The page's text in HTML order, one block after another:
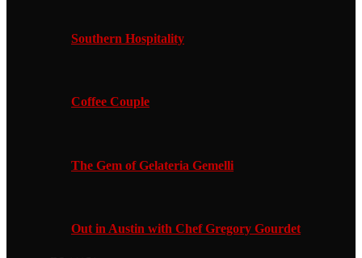
Southern Hospitality
Coffee Couple
The Gem of Gelateria Gemelli
Out in Austin with Chef Gregory Gourdet